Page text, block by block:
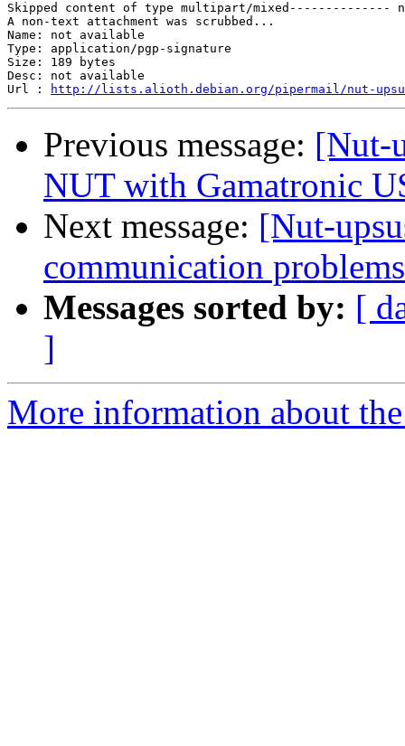
Skipped content of type multipart/
A non-text attachment was scrubbed...
Name: not available
Type: application/pgp-signature
Size: 189 bytes
Desc: not available
Url :
http://lists.alioth.debian.org/pipermail/nut-
Previous message: [Nut-
NUT with Gamatronic
Next message: [Nut-
communication problems
Messages sorted by: [
]
More information about